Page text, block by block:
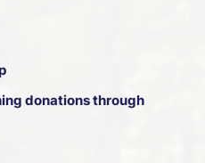
donations through